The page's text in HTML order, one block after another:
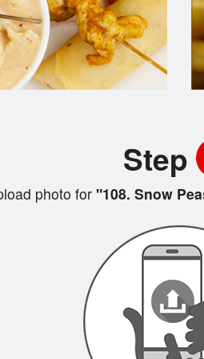
Step
photo for"108. Snow